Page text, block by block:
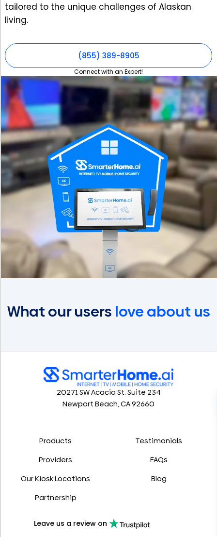
tailored to the unique challenges of Alaskan
living.
(855) 389-8905
Connect with an Expert!
What our users love about us
20271 SW Acacia St. Suite 234
Newport Beach, CA 92660
Products
Testimonials
Providers
FAQs
Our Kiosk Locations
Blog
Partnership
Leave us a review on